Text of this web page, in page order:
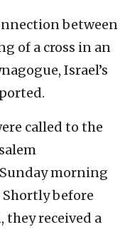
between
of a cross in an
Israel’s
called to the
morning
before
they received a